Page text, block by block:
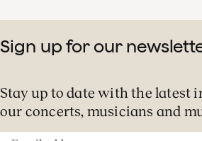
Sign up for our
Stay up to date with the latest
our concerts, musicians and